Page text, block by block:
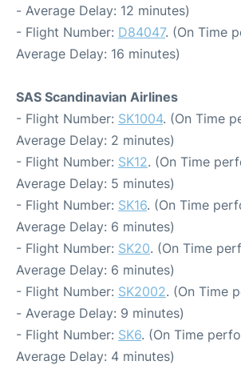
- Average Delay: 12 minutes)
- Flight Number: D84047. (On Time
Average Delay: 16 minutes)
SAS Scandinavian Airlines
- Flight Number: SK1004. (On Time
Average Delay: 2 minutes)
- Flight Number: SK12. (On Time
Average Delay: 5 minutes)
- Flight Number: SK16. (On Time
Average Delay: 6 minutes)
- Flight Number: SK20. (On Time
Average Delay: 6 minutes)
- Flight Number: SK2002. (On Time
- Average Delay: 9 minutes)
- Flight Number: SK6. (On Time
Average Delay: 4 minutes)